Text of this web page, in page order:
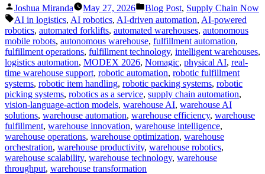
Posted
by
Joshua Miranda May 27, 2026
Posted
in
Blog Post, Supply Chain Now
Tags:
AI in logistics, AI robotics, AI-driven automation, AI-powered
robotics, automated forklifts, automated warehouses, autonomous
mobile robots, autonomous warehouse, fulfillment automation,
fulfillment operations, fulfillment technology, intelligent warehouses,
logistics automation, MODEX 2026, Nomagic, physical AI, real-
time warehouse support, robotic automation, robotic fulfillment
systems, robotic item handling, robotic packing systems, robotic
picking systems, robotics as a service, supply chain automation,
vision-language-action models, warehouse AI, warehouse AI
solutions, warehouse automation, warehouse efficiency, warehouse
fulfillment, warehouse innovation, warehouse intelligence,
warehouse operations, warehouse optimization, warehouse
orchestration, warehouse productivity, warehouse robotics,
warehouse scalability, warehouse technology, warehouse
throughput, warehouse transformation